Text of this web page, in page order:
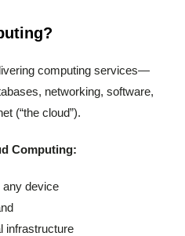
computing services—
networking, software,
(“the cloud”).
Computing:
device
infrastructure